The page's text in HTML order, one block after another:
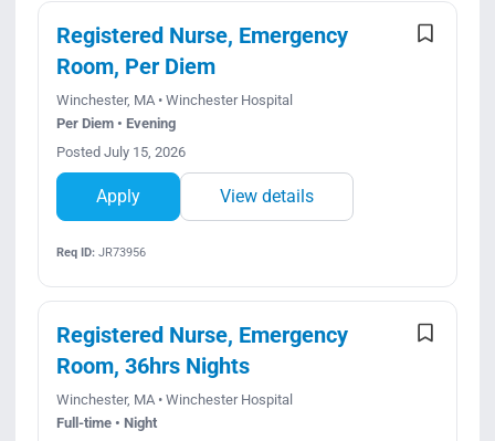
Registered Nurse, Emergency
Room, Per Diem
Winchester, MA • Winchester Hospital
Per Diem • Evening
Posted July 15, 2026
Apply View details
Req ID:JR73956
Registered Nurse, Emergency
Room, 36hrs Nights
Winchester, MA • Winchester Hospital
Full-time • Night